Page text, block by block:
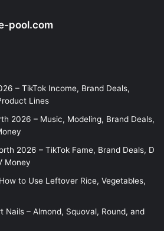
pool.com
– TikTok Income, Brand Deals,
Lines
2026 – Music, Modeling, Brand Deals,
2026 – TikTok Fame, Brand Deals, D
Money
to Use Leftover Rice, Vegetables,
Nails – Almond, Squoval, Round, and